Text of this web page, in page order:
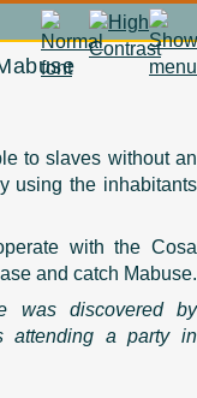
to slaves without an
using the inhabitants
with the Cosa
and catch Mabuse.
was discovered by
attending a party in